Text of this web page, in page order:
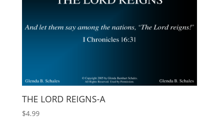
THE LORD REIGNS-A
$4.99